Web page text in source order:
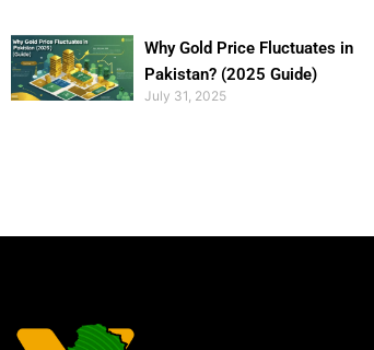
Why Gold Price Fluctuates in
Pakistan? (2025 Guide)
July 31, 2025